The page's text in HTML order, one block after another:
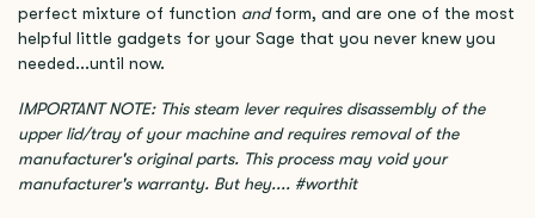
perfect mixture of function andform, and are one of the most
helpful little gadgets for your Sage that you never knew you
needed...until now.
IMPORTANT NOTE: This steam lever requires disassembly of the
upper lid/tray of your machine and requires removal of the
manufacturer's original parts. This process may void your
manufacturer's warranty. But hey.... #worthit